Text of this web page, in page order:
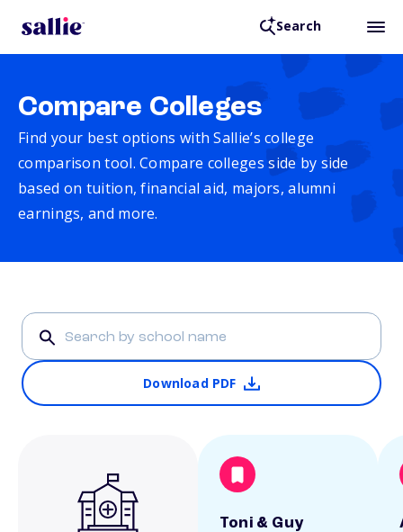
Search
Compare Colleges
Find your best options with Sallie’s college
comparison tool. Compare colleges side by side
based on tuition, financial aid, majors, alumni
earnings, and more.
Download PDF
Toni & Guy